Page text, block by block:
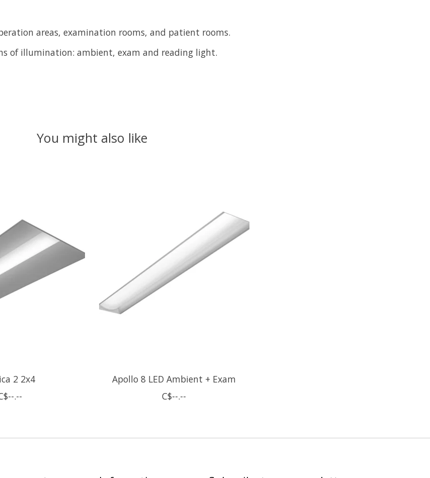
areas, examination rooms, and patient rooms.
of illumination: ambient, exam and reading light.
You might also like
2 2x4
.--
Apollo 8 LED Ambient + Exam
C$--.--